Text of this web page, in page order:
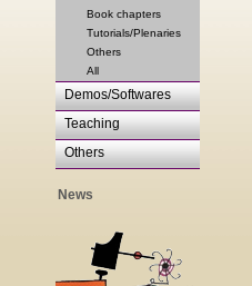
Book chapters
Tutorials/Plenaries
Others
All
Demos/Softwares
Teaching
Others
News